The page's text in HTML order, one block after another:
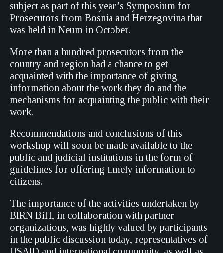
subject as part of this year’s Symposium for
Prosecutors from Bosnia and Herzegovina that
was held in Neum in October.
More than a hundred prosecutors from the
country and region had a chance to get
acquainted with the importance of giving
information about the work they do and the
mechanisms for acquainting the public with their
work.
Recommendations and conclusions of this
workshop will soon be made available to the
public and judicial institutions in the form of
guidelines for offering timely information to
citizens.
The importance of the activities undertaken by
BIRN BiH, in collaboration with partner
organizations, was highly valued by participants
in the public discussion today, representatives of